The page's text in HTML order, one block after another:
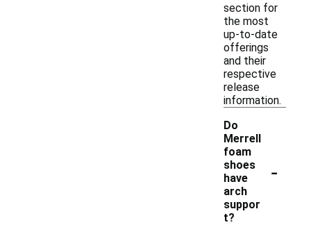
section for
the most
up-to-date
offerings
and their
respective
release
information.
Do
Merrell
foam
shoes
have
arch
suppor
t?
-